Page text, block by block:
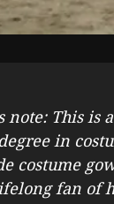
note: This is
in
costume
fan of